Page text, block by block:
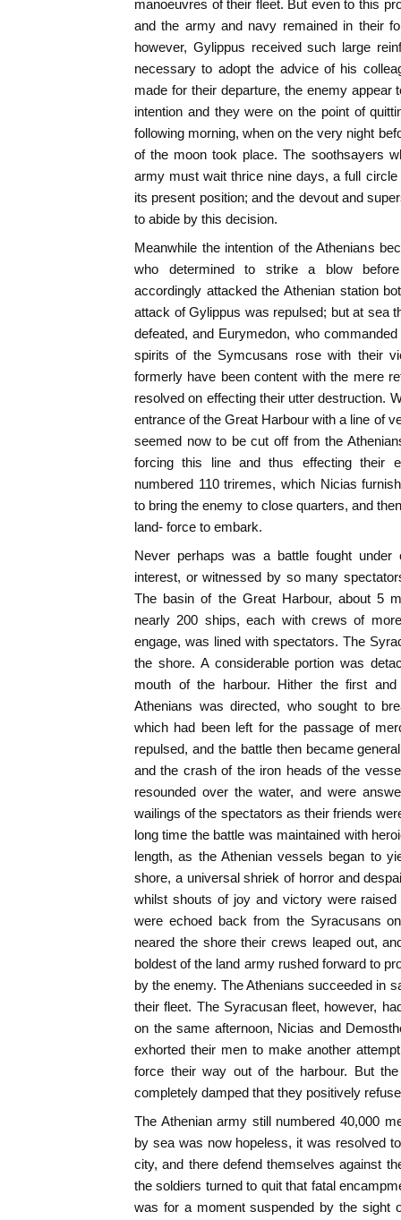
manoeuvres of their fleet. But even to this
and the army and navy remained in their
however, Gylippus received such large
necessary to adopt the advice of his
made for their departure, the enemy appear
intention and they were on the point of
following morning, when on the very night
of the moon took place. The soothsayers
army must wait thrice nine days, a full
its present position; and the devout and
to abide by this decision.
Meanwhile the intention of the Athenians
who determined to strike a blow
accordingly attacked the Athenian station
attack of Gylippus was repulsed; but at sea
defeated, and Eurymedon, who
spirits of the Symcusans rose with their
formerly have been content with the mere
resolved on effecting their utter destruction.
entrance of the Great Harbour with a line of
seemed now to be cut off from the
forcing this line and thus effecting their
numbered 110 triremes, which Nicias
to bring the enemy to close quarters, and
land- force to embark.
Never perhaps was a battle fought under
interest, or witnessed by so many
The basin of the Great Harbour, about 5
nearly 200 ships, each with crews of
engage, was lined with spectators. The
the shore. A considerable portion was
mouth of the harbour. Hither the first
Athenians was directed, who sought to
which had been left for the passage of
repulsed, and the battle then became
and the crash of the iron heads of the
resounded over the water, and were
wailings of the spectators as their friends
long time the battle was maintained with
length, as the Athenian vessels began to
shore, a universal shriek of horror and
whilst shouts of joy and victory were
were echoed back from the Syracusans
neared the shore their crews leaped out,
boldest of the land army rushed forward to
by the enemy. The Athenians succeeded in
their fleet. The Syracusan fleet, however,
on the same afternoon, Nicias and
exhorted their men to make another
force their way out of the harbour. But
completely damped that they positively
The Athenian army still numbered 40,000
by sea was now hopeless, it was resolved
city, and there defend themselves against
the soldiers turned to quit that fatal
was for a moment suspended by the sight